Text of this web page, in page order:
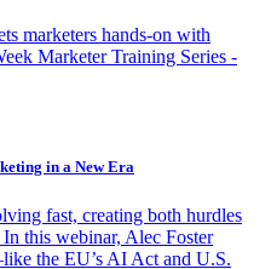
marketers hands-on with
Marketer Training Series -
in a New Era
fast, creating both hurdles
this webinar, Alec Foster
the EU’s AI Act and U.S.